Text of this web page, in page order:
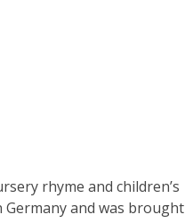
rhyme and children’s
and was brought